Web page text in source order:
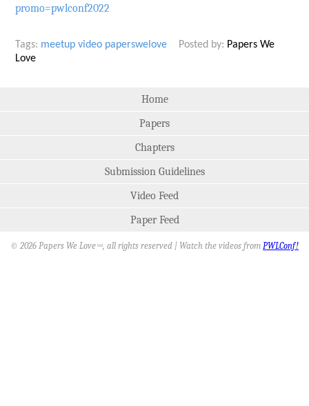
promo=pwlconf2022
Tags: meetup video paperswelove Posted by: Papers We
Love
Home
Papers
Chapters
Submission Guidelines
Video Feed
Paper Feed
© 2026 Papers We Love SM, all rights reserved | Watch the videos from PWLConf!